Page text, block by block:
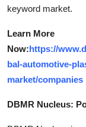
keyword market.
Learn More
Now:https://
bal-automotive-
market/companies
DBMR Nucleus: